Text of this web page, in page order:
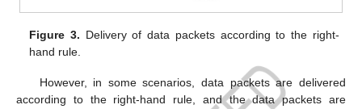
Figure 3. Delivery of data packets according to the right-
hand rule.
However, in some scenarios, data packets are delivered
according to the right-hand rule, and the data packets are